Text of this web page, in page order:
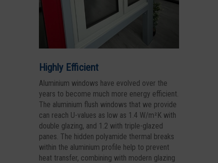
Highly Efficient
Aluminium windows have evolved over the
years to become much more energy efficient.
The aluminium flush windows that we provide
can reach U-values as low as 1.4 W/m²K with
double glazing, and 1.2 with triple-glazed
panes. The hidden polyamide thermal breaks
within the aluminium profile help to prevent
heat transfer, combining with modern glazing